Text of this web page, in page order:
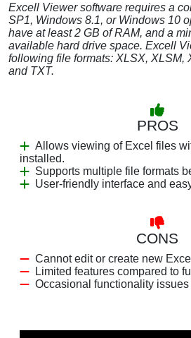
Excell Viewer software requires a
SP1, Windows 8.1, or Windows 10
have at least 2 GB of RAM, and a
available hard drive space. Excell
following file formats: XLSX, XLSM,
and TXT.
PROS
Allows viewing of Excel files
installed.
Supports multiple file formats
User-friendly interface and
CONS
Cannot edit or create new
Limited features compared to
Occasional functionality